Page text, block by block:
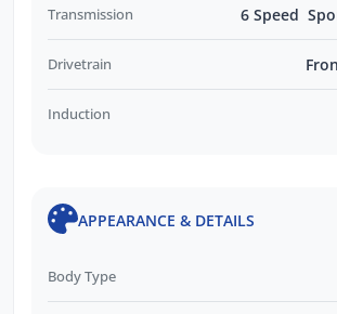
Transmission 6 Speed
Drivetrain
Induction
APPEARANCE & DETAILS
Body Type